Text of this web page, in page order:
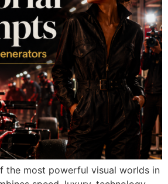
the most powerful visual worlds in